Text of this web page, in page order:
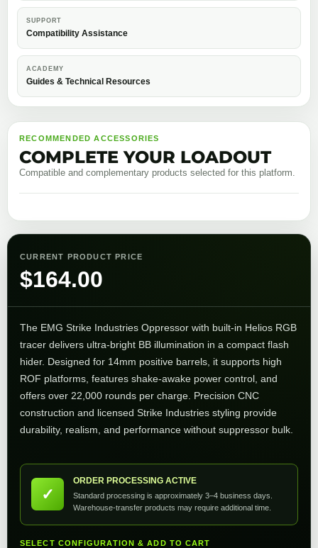
SUPPORT
Compatibility Assistance
ACADEMY
Guides & Technical Resources
RECOMMENDED ACCESSORIES
COMPLETE YOUR LOADOUT
Compatible and complementary products selected for this platform.
CURRENT PRODUCT PRICE
$164.00
The EMG Strike Industries Oppressor with built-in Helios RGB
tracer delivers ultra-bright BB illumination in a compact flash
hider. Designed for 14mm positive barrels, it supports high
ROF platforms, features shake-awake power control, and
offers over 22,000 rounds per charge. Precision CNC
construction and licensed Strike Industries styling provide
durability, realism, and performance without suppressor bulk.
✓
ORDER PROCESSING ACTIVE
Standard processing is approximately 3–4 business days.
Warehouse-transfer products may require additional time.
SELECT CONFIGURATION & ADD TO CART